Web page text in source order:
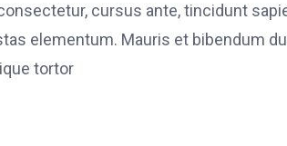
cursus ante, tincidunt
elementum. Mauris et bibendum
tortor